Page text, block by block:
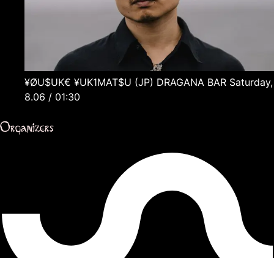
¥ØU$UK€ ¥UK1MAT$U (JP) DRAGANA BAR Saturday,
8.06 / 01:30
Organizers